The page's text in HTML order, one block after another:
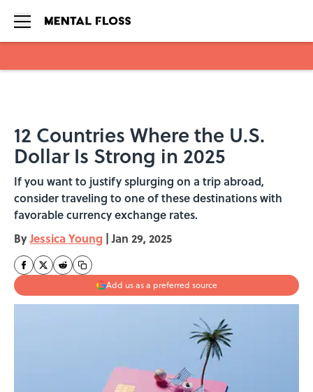
12 Countries Where the U.S.
Dollar Is Strong in 2025
If you want to justify splurging on a trip abroad,
consider traveling to one of these destinations with
favorable currency exchange rates.
ByJessica Young | Jan 29, 2025
Add us as a preferred source